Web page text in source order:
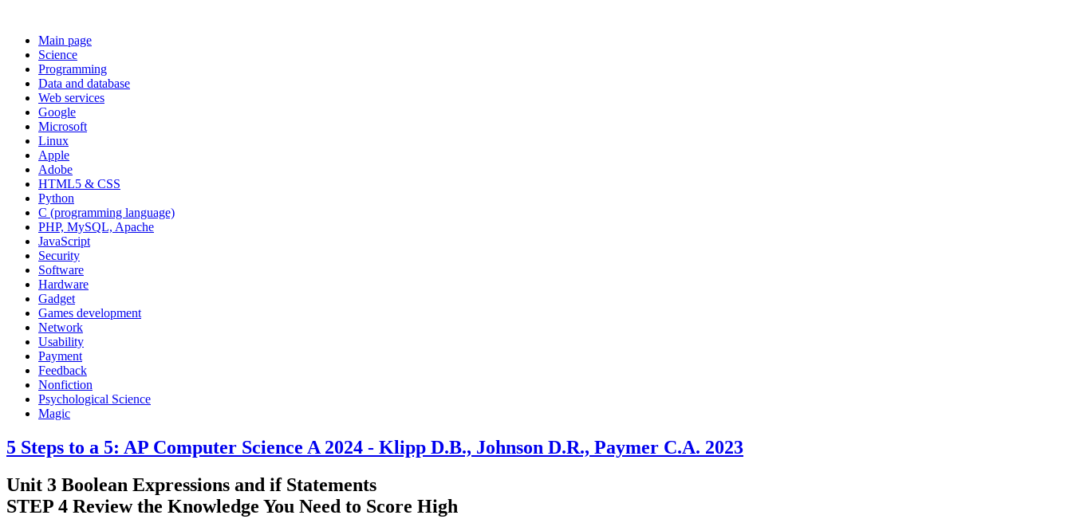
Main page
Science
Programming
Data and database
Web services
Google
Microsoft
Linux
Apple
Adobe
HTML5 & CSS
Python
C (programming language)
PHP, MySQL, Apache
JavaScript
Security
Software
Hardware
Gadget
Games development
Network
Usability
Payment
Feedback
Nonfiction
Psychological Science
Magic
5 Steps to a 5: AP Computer Science A 2024 - Klipp D.B., Johnson D.R., Paymer C.A. 2023
Unit 3 Boolean Expressions and if Statements
STEP 4 Review the Knowledge You Need to Score High